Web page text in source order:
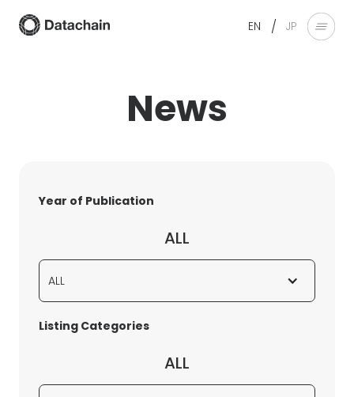
EN JP
/
News
Year of Publication
ALL
ALL
Listing Categories
ALL